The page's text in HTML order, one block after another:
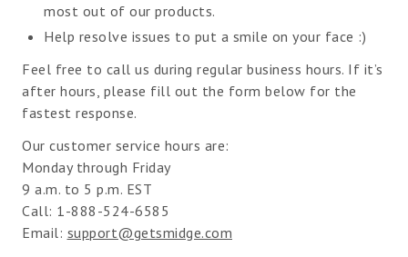
most out of our products.
Help resolve issues to put a smile on your face :)
Feel free to call us during regular business hours. If it’s
after hours, please fill out the form below for the
fastest response.
Our customer service hours are:
Monday through Friday
9 a.m. to 5 p.m. EST
Call: 1-888-524-6585
Email: support@getsmidge.com